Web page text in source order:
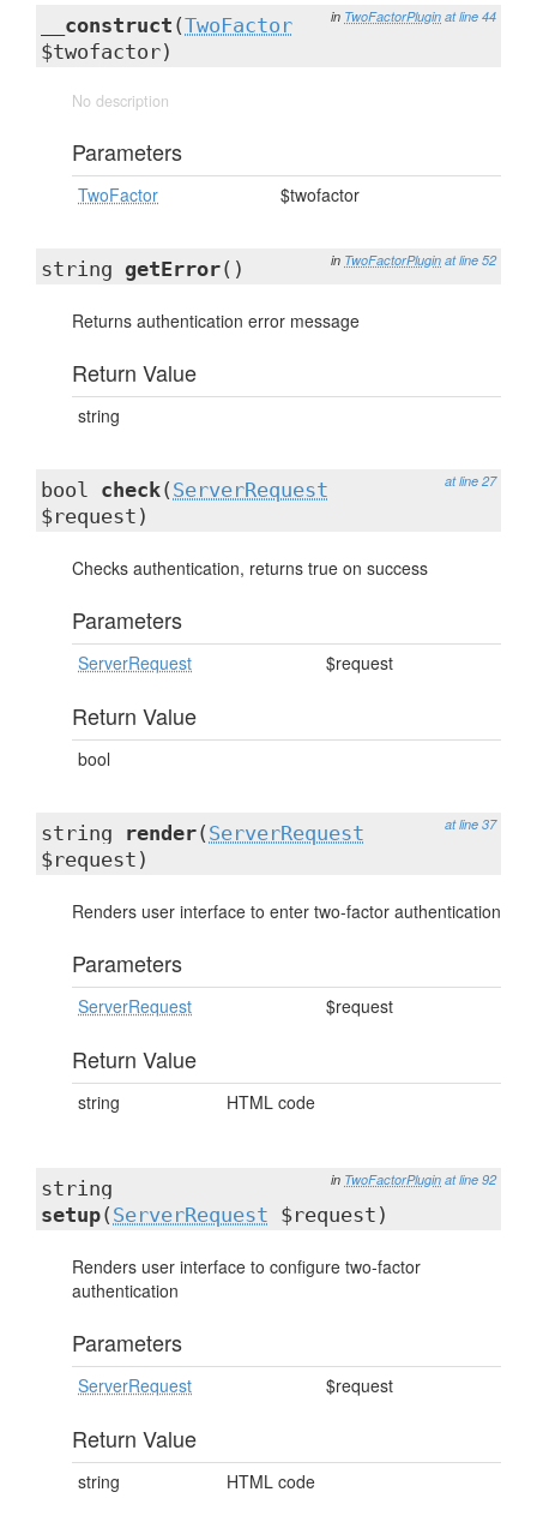
in TwoFactorPlugin at line 44
__construct (TwoFactor
$twofactor)
No description
Parameters
TwoFactor $twofactor
in TwoFactorPlugin at line 52
string getError()
Returns authentication error message
Return Value
string
at line 27
bool check( ServerRequest
$request)
Checks authentication, returns true on success
Parameters
ServerRequest $request
Return Value
bool
at line 37
string render( ServerRequest
$request)
Renders user interface to enter two-factor authentication
Parameters
ServerRequest $request
Return Value
string HTML code
in TwoFactorPlugin at line 92
string
setup( ServerRequest $request)
Renders user interface to configure two-factor
authentication
Parameters
ServerRequest $request
Return Value
string HTML code